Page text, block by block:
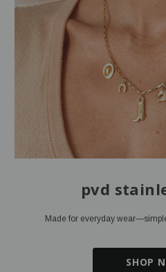
pvd
Made for everyday
SHOP